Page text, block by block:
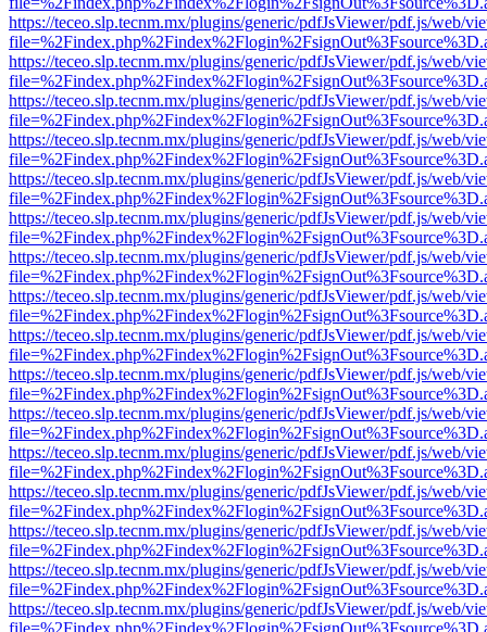
https://teceo.slp.tecnm.mx/plugins/generic/pdfJsViewer/pdf.js/web/
https://teceo.slp.tecnm.mx/plugins/generic/pdfJsViewer/pdf.js/web/
https://teceo.slp.tecnm.mx/plugins/generic/pdfJsViewer/pdf.js/web/
https://teceo.slp.tecnm.mx/plugins/generic/pdfJsViewer/pdf.js/web/
https://teceo.slp.tecnm.mx/plugins/generic/pdfJsViewer/pdf.js/web/
https://teceo.slp.tecnm.mx/plugins/generic/pdfJsViewer/pdf.js/web/
https://teceo.slp.tecnm.mx/plugins/generic/pdfJsViewer/pdf.js/web/
https://teceo.slp.tecnm.mx/plugins/generic/pdfJsViewer/pdf.js/web/
https://teceo.slp.tecnm.mx/plugins/generic/pdfJsViewer/pdf.js/web/
https://teceo.slp.tecnm.mx/plugins/generic/pdfJsViewer/pdf.js/web/
https://teceo.slp.tecnm.mx/plugins/generic/pdfJsViewer/pdf.js/web/
https://teceo.slp.tecnm.mx/plugins/generic/pdfJsViewer/pdf.js/web/
https://teceo.slp.tecnm.mx/plugins/generic/pdfJsViewer/pdf.js/web/
https://teceo.slp.tecnm.mx/plugins/generic/pdfJsViewer/pdf.js/web/
https://teceo.slp.tecnm.mx/plugins/generic/pdfJsViewer/pdf.js/web/
https://teceo.slp.tecnm.mx/plugins/generic/pdfJsViewer/pdf.js/web/